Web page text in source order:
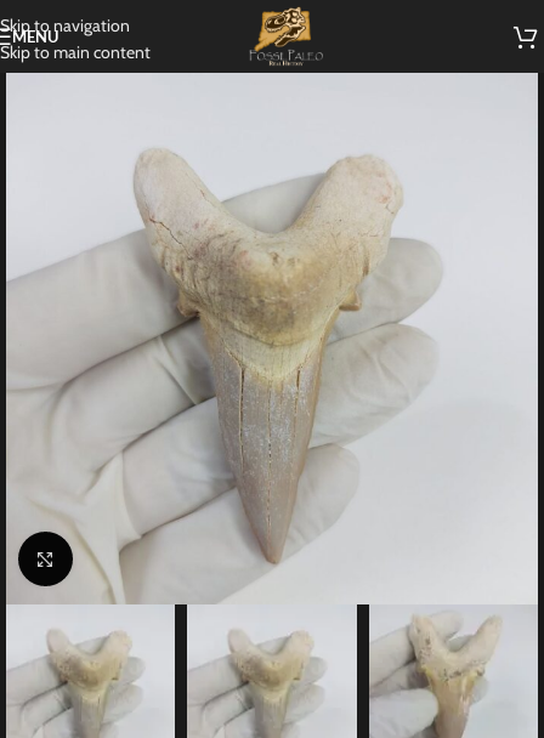
Skip to navigation
Skip to main content
MENU
Click to enlarge